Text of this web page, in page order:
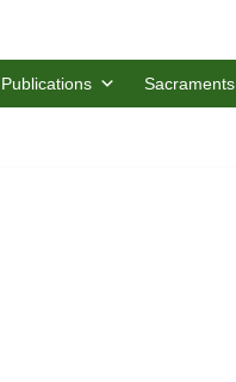
Publications Sacraments